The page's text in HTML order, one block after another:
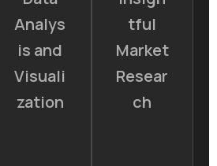
Analys
is and
Visuali
zation
tful
Market
Resear
ch